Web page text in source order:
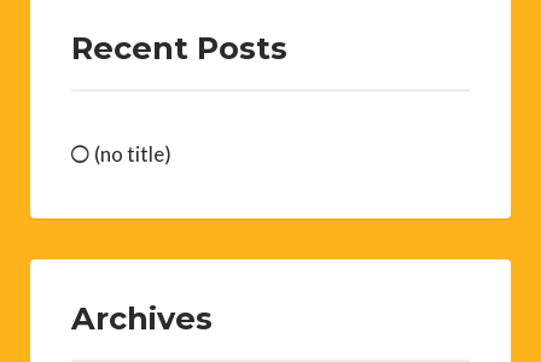
Recent Posts
(no title)
Archives